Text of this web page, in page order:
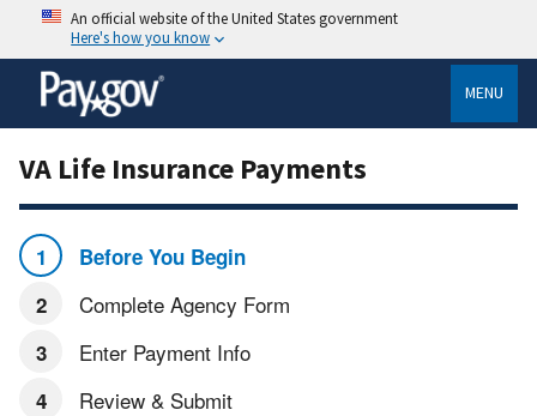
An official website of the United States government
Here's how you know
MENU
VA Life Insurance Payments
Before You Begin
Complete Agency Form
Enter Payment Info
Review & Submit